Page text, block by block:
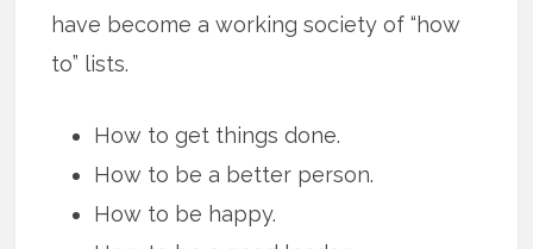
have become a working society of “how
to” lists.
How to get things done.
How to be a better person.
How to be happy.